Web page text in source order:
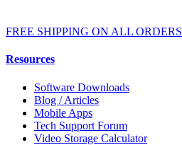
FREE SHIPPING ON ALL ORDERS
Resources
Software Downloads
Blog / Articles
Mobile Apps
Tech Support Forum
Video Storage Calculator